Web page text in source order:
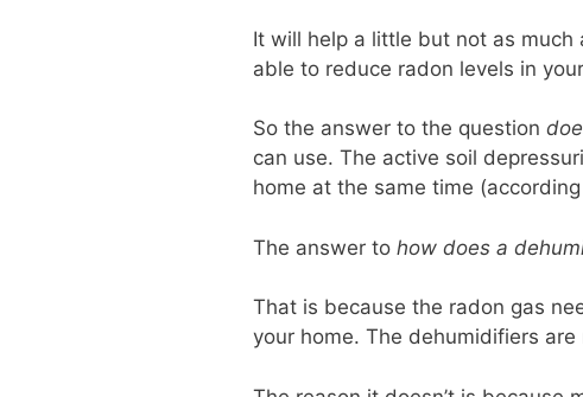
It will help a little but not as
able to reduce radon levels in
So the answer to the question
can use. The active soil
home at the same time
The answer to how does a
That is because the radon gas
your home. The dehumidifiers